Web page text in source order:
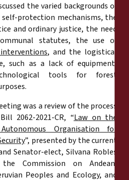
the varied backgrounds of
protection mechanisms, the
and ordinary justice, the need
statutes, the use of
, and the logistical
such as a lack of equipment,
tools for forest
was a review of the process
2062-2021-CR, “Law on the
Organisation for
”, presented by the current
Senator-elect, Silvana Robles
Commission on Andean,
Peoples and Ecology, and